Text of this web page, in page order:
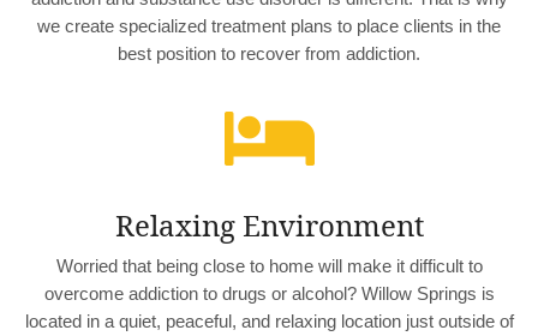
we create specialized treatment plans to place clients in the
best position to recover from addiction.

Relaxing Environment
Worried that being close to home will make it difficult to
overcome addiction to drugs or alcohol? Willow Springs is
located in a quiet, peaceful, and relaxing location just outside of